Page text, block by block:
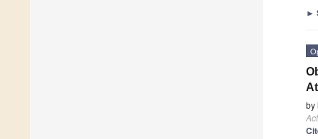
►
by